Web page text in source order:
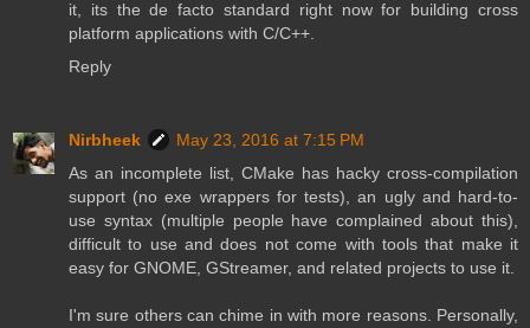
it, its the de facto standard right now for building cross
platform applications with C/C++.
Reply
Nirbheek
May 23, 2016 at 7:15 PM
As an incomplete list, CMake has hacky cross-compilation
support (no exe wrappers for tests), an ugly and hard-to-
use syntax (multiple people have complained about this),
difficult to use and does not come with tools that make it
easy for GNOME, GStreamer, and related projects to use it.
I'm sure others can chime in with more reasons. Personally,